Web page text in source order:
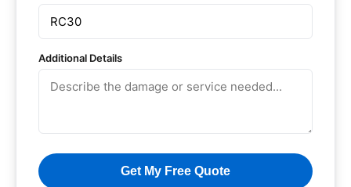
Additional Details
Get My Free Quote